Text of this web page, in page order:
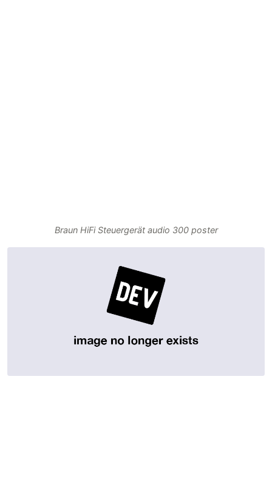
Braun HiFi Steuergerät audio 300 poster